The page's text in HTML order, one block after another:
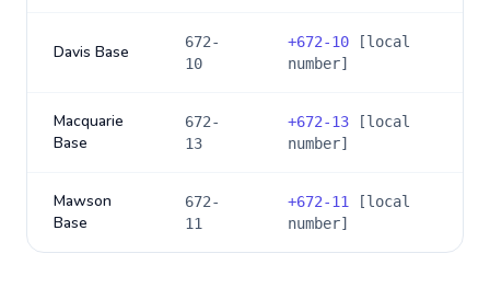
Davis Base
672-
10
+672-10 [local
number]
Macquarie
Base
672-
13
+672-13 [local
number]
Mawson
Base
672-
11
+672-11
[local
number]